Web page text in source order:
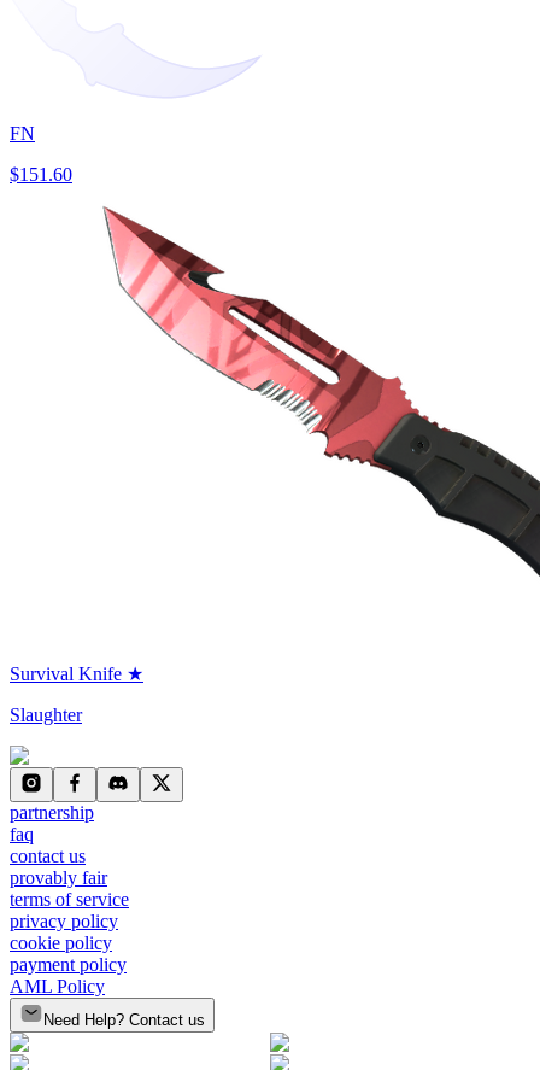
FN
$151.60
Survival Knife ★
Slaughter
partnership
faq
contact us
provably fair
terms of service
privacy policy
cookie policy
payment policy
AML Policy
Need Help? Contact us